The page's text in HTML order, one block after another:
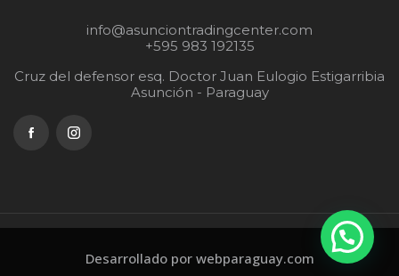
info@asunciontradingcenter.com
+595 983 192135
Cruz del defensor esq. Doctor Juan Eulogio Estigarribia
Asunción - Paraguay
Desarrollado por webparaguay.com